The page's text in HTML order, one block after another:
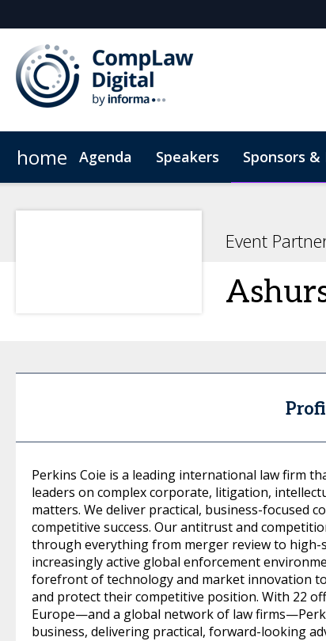
home Agenda Speakers Sponsors
Event
Perkins Coie is a leading international law firm
leaders on complex corporate, litigation,
matters. We deliver practical, business-focused
competitive success. Our antitrust and
through everything from merger review to high-
increasingly active global enforcement
forefront of technology and market innovation
and protect their competitive position. With 22
Europe—and a global network of law
business, delivering practical, forward-looking